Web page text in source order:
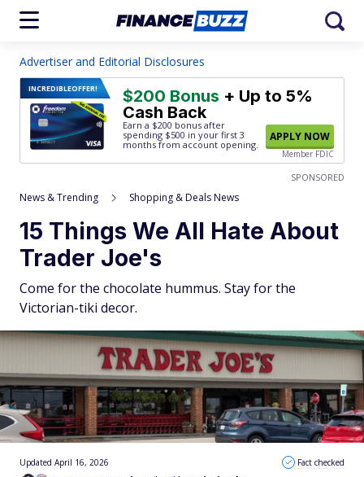
Advertiser and Editorial Disclosures
INCREDIBLEOFFER! $200 Bonus + Up to 5%
Cash Back
Earn a $200 bonus after
spending $500 in your first 3
months from account opening.
APPLY NOW
Member FDIC
SPONSORED
News & Trending Shopping & Deals News
15 Things We All Hate About
Trader Joe's
Come for the chocolate hummus. Stay for the
Victorian-tiki decor.
Updated April 16, 2026 Fact checked